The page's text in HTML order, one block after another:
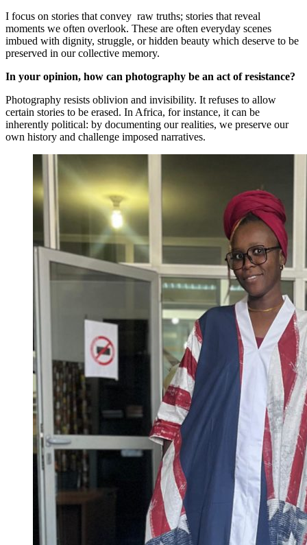
I focus on stories that convey raw truths; stories that reveal
moments we often overlook. These are often everyday scenes
imbued with dignity, struggle, or hidden beauty which deserve to be
preserved in our collective memory.
In your opinion, how can photography be an act of resistance?
Photography resists oblivion and invisibility. It refuses to allow
certain stories to be erased. In Africa, for instance, it can be
inherently political: by documenting our realities, we preserve our
own history and challenge imposed narratives.